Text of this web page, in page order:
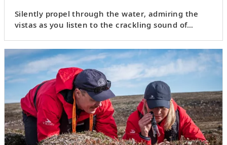
Silently propel through the water, admiring the
vistas as you listen to the crackling sound of